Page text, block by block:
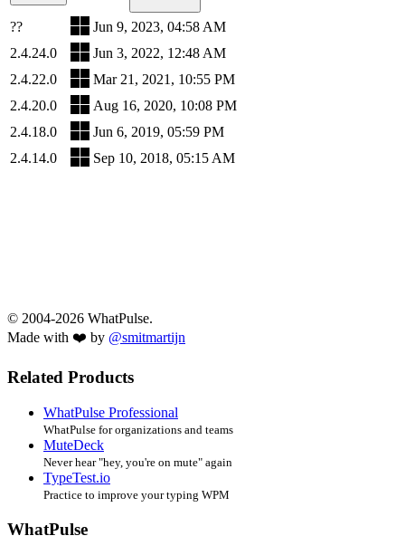
??
Jun 9, 2023, 04:58 AM
2.4.24.0
Jun 3, 2022, 12:48 AM
2.4.22.0
Mar 21, 2021, 10:55 PM
2.4.20.0
Aug 16, 2020, 10:08 PM
2.4.18.0
Jun 6, 2019, 05:59 PM
2.4.14.0
Sep 10, 2018, 05:15 AM
© 2004-2026 WhatPulse.
Made with ❤️ by @smitmartijn
Related Products
WhatPulse Professional
WhatPulse for organizations and teams
MuteDeck
Never hear "hey, you're on mute" again
TypeTest.io
Practice to improve your typing WPM
WhatPulse